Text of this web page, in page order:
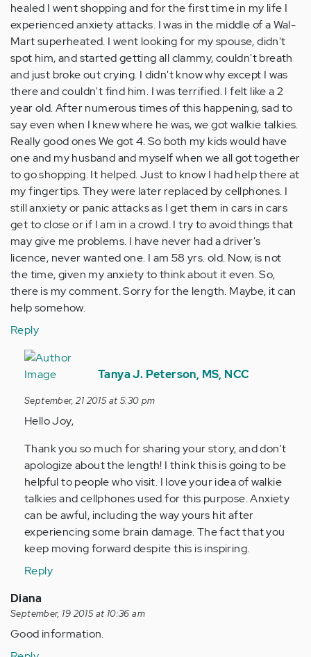
healed I went shopping and for the first time in my life I
experienced anxiety attacks. I was in the middle of a Wal-
Mart superheated. I went looking for my spouse, didn't
spot him, and started getting all clammy, couldn't breath
and just broke out crying. I didn't know why except I was
there and couldn't find him. I was terrified. I felt like a 2
year old. After numerous times of this happening, sad to
say even when I knew where he was, we got walkie talkies.
Really good ones We got 4. So both my kids would have
one and my husband and myself when we all got together
to go shopping. It helped. Just to know I had help there at
my fingertips. They were later replaced by cellphones. I
still anxiety or panic attacks as I get them in cars in cars
get to close or if I am in a crowd. I try to avoid things that
may give me problems. I have never had a driver's
licence, never wanted one. I am 58 yrs. old. Now, is not
the time, given my anxiety to think about it even. So,
there is my comment. Sorry for the length. Maybe, it can
help somehow.
Reply
In
reply
by
Anonymous
verified)
Tanya J. Peterson, MS, NCC
September, 21 2015 at 5:30 pm
Hello Joy,
Thank you so much for sharing your story, and don't
apologize about the length! I think this is going to be
helpful to people who visit. I love your idea of walkie
talkies and cellphones used for this purpose. Anxiety
can be awful, including the way yours hit after
experiencing some brain damage. The fact that you
keep moving forward despite this is inspiring.
Reply
Diana
September, 19 2015 at 10:36 am
Good information.